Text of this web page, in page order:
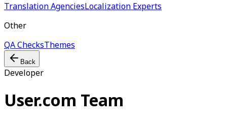
Translation AgenciesLocalization Experts
Other
QA ChecksThemes
Back
Developer
User.com Team